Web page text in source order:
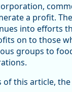
a profit.
into efforts
on to those
groups to
of this article,